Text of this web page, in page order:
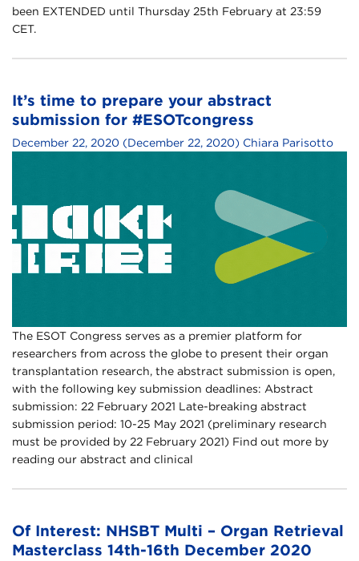
been EXTENDED until Thursday 25th February at 23:59
CET.
It’s time to prepare your abstract
submission for #ESOTcongress
December 22, 2020 (December 22, 2020) Chiara Parisotto
The ESOT Congress serves as a premier platform for
researchers from across the globe to present their organ
transplantation research, the abstract submission is open,
with the following key submission deadlines: Abstract
submission: 22 February 2021 Late-breaking abstract
submission period: 10-25 May 2021 (preliminary research
must be provided by 22 February 2021) Find out more by
reading our abstract and clinical
Of Interest: NHSBT Multi – Organ Retrieval
Masterclass 14th-16th December 2020